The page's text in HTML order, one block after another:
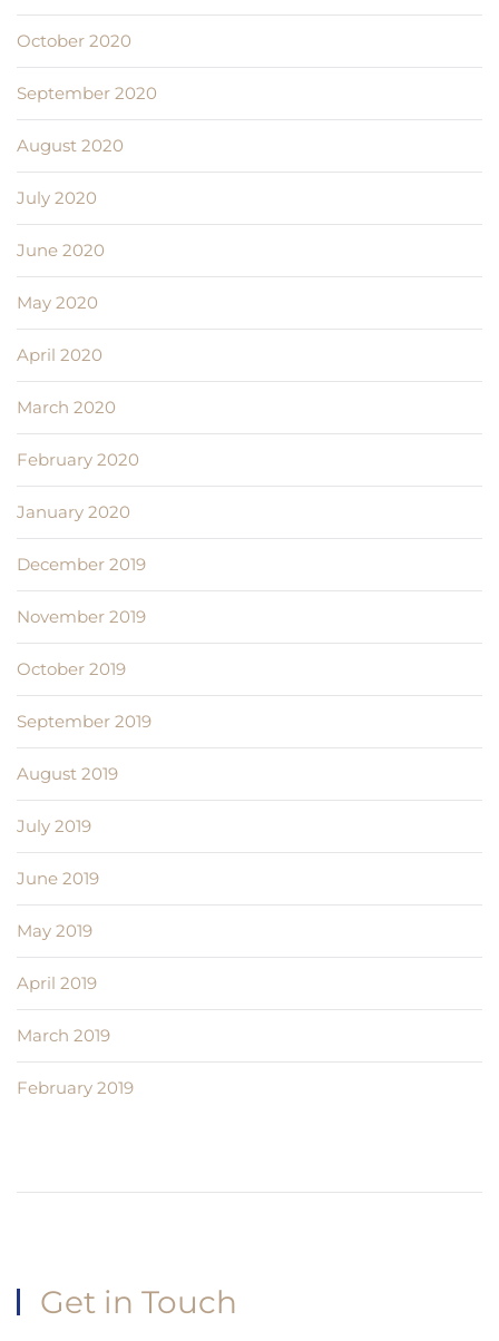
October 2020
September 2020
August 2020
July 2020
June 2020
May 2020
April 2020
March 2020
February 2020
January 2020
December 2019
November 2019
October 2019
September 2019
August 2019
July 2019
June 2019
May 2019
April 2019
March 2019
February 2019
Get in Touch